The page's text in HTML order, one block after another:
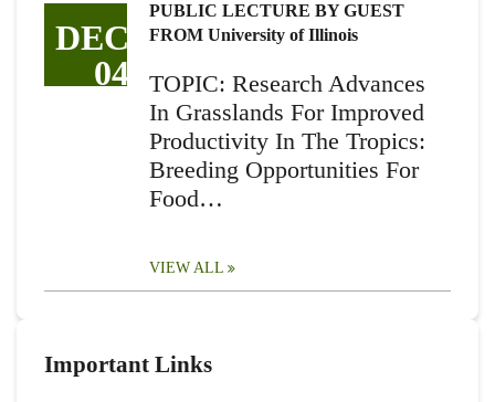
DEC
04
PUBLIC LECTURE BY GUEST
FROM University of Illinois
TOPIC: Research Advances
In Grasslands For Improved
Productivity In The Tropics:
Breeding Opportunities For
Food…
VIEW ALL
Important Links